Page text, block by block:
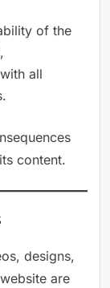
of the
all
content.
designs,
are